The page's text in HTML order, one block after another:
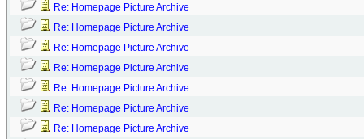
Re: Homepage Picture Archive
Re: Homepage Picture Archive
Re: Homepage Picture Archive
Re: Homepage Picture Archive
Re: Homepage Picture Archive
Re: Homepage Picture Archive
Re: Homepage Picture Archive